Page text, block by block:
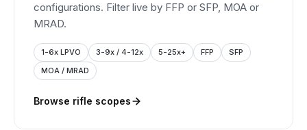
configurations. Filter live by FFP or SFP, MOA or
MRAD.
1-6x LPVO 3-9x / 4-12x 5-25x+ FFP
SFP
MOA / MRAD
Browse rifle scopes